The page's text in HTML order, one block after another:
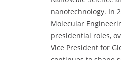
nanotechnology. In
Molecular
presidential roles,
Vice President for